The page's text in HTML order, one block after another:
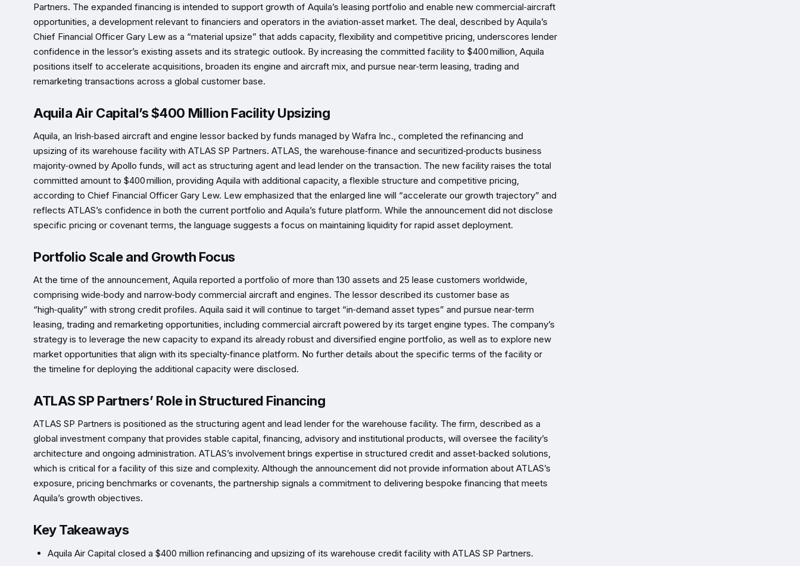
Partners. The expanded financing is intended to support growth of Aquila’s leasing portfolio and enable new commercial‑aircraft
opportunities, a development relevant to financiers and operators in the aviation‑asset market. The deal, described by Aquila’s
Chief Financial Officer Gary Lew as a “material upsize” that adds capacity, flexibility and competitive pricing, underscores lender
confidence in the lessor’s existing assets and its strategic outlook. By increasing the committed facility to $400 million, Aquila
positions itself to accelerate acquisitions, broaden its engine and aircraft mix, and pursue near‑term leasing, trading and
remarketing transactions across a global customer base.
Aquila Air Capital’s $400 Million Facility Upsizing
Aquila, an Irish‑based aircraft and engine lessor backed by funds managed by Wafra Inc., completed the refinancing and
upsizing of its warehouse facility with ATLAS SP Partners. ATLAS, the warehouse‑finance and securitized‑products business
majority‑owned by Apollo funds, will act as structuring agent and lead lender on the transaction. The new facility raises the total
committed amount to $400 million, providing Aquila with additional capacity, a flexible structure and competitive pricing,
according to Chief Financial Officer Gary Lew. Lew emphasized that the enlarged line will “accelerate our growth trajectory” and
reflects ATLAS’s confidence in both the current portfolio and Aquila’s future platform. While the announcement did not disclose
specific pricing or covenant terms, the language suggests a focus on maintaining liquidity for rapid asset deployment.
Portfolio Scale and Growth Focus
At the time of the announcement, Aquila reported a portfolio of more than 130 assets and 25 lease customers worldwide,
comprising wide‑body and narrow‑body commercial aircraft and engines. The lessor described its customer base as
“high‑quality” with strong credit profiles. Aquila said it will continue to target “in‑demand asset types” and pursue near‑term
leasing, trading and remarketing opportunities, including commercial aircraft powered by its target engine types. The company’s
strategy is to leverage the new capacity to expand its already robust and diversified engine portfolio, as well as to explore new
market opportunities that align with its specialty‑finance platform. No further details about the specific terms of the facility or
the timeline for deploying the additional capacity were disclosed.
ATLAS SP Partners’ Role in Structured Financing
ATLAS SP Partners is positioned as the structuring agent and lead lender for the warehouse facility. The firm, described as a
global investment company that provides stable capital, financing, advisory and institutional products, will oversee the facility’s
architecture and ongoing administration. ATLAS’s involvement brings expertise in structured credit and asset‑backed solutions,
which is critical for a facility of this size and complexity. Although the announcement did not provide information about ATLAS’s
exposure, pricing benchmarks or covenants, the partnership signals a commitment to delivering bespoke financing that meets
Aquila’s growth objectives.
Key Takeaways
Aquila Air Capital closed a $400 million refinancing and upsizing of its warehouse credit facility with ATLAS SP Partners.